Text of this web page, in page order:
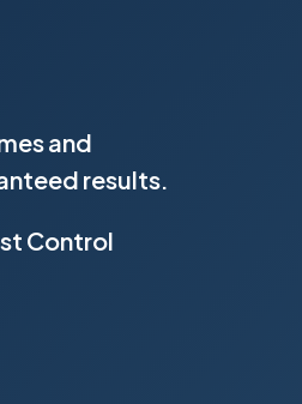
and
results.
Control